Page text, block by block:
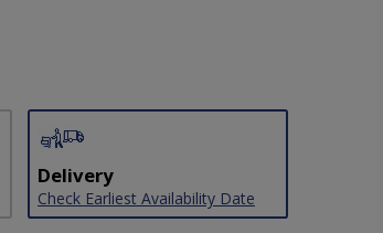
Delivery
Check Earliest Availability Date